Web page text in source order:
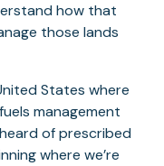
how that
those lands
States where
management
of prescribed
where we’re